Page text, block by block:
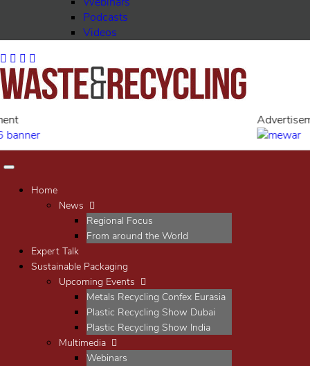
Podcasts
Videos
Advertisement
Home
News
Regional Focus
From around the World
Expert Talk
Sustainable Packaging
Upcoming Events
Metals Recycling Confex Eurasia
Plastic Recycling Show Dubai
Plastic Recycling Show India
Multimedia
Webinars